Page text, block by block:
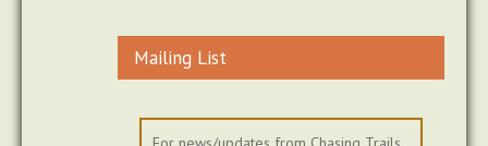
Mailing List